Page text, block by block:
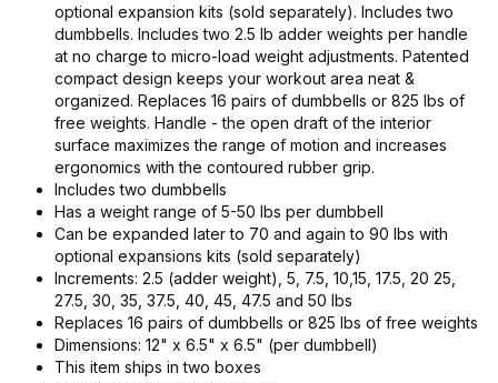
optional expansion kits (sold separately). Includes two
dumbbells. Includes two 2.5 lb adder weights per handle
at no charge to micro-load weight adjustments. Patented
compact design keeps your workout area neat &
organized. Replaces 16 pairs of dumbbells or 825 lbs of
free weights. Handle - the open draft of the interior
surface maximizes the range of motion and increases
ergonomics with the contoured rubber grip.
Includes two dumbbells
Has a weight range of 5-50 lbs per dumbbell
Can be expanded later to 70 and again to 90 lbs with
optional expansions kits (sold separately)
Increments: 2.5 (adder weight), 5, 7.5, 10,15, 17.5, 20 25,
27.5, 30, 35, 37.5, 40, 45, 47.5 and 50 lbs
Replaces 16 pairs of dumbbells or 825 lbs of free weights
Dimensions: 12" x 6.5" x 6.5" (per dumbbell)
This item ships in two boxes